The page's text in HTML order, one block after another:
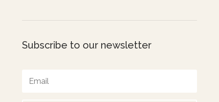
Subscribe to our newsletter